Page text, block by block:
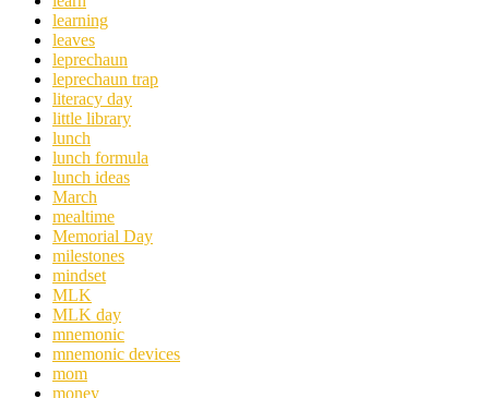
learning
leaves
leprechaun
leprechaun trap
literacy day
little library
lunch
lunch formula
lunch ideas
March
mealtime
Memorial Day
milestones
mindset
MLK
MLK day
mnemonic
mnemonic devices
mom
money